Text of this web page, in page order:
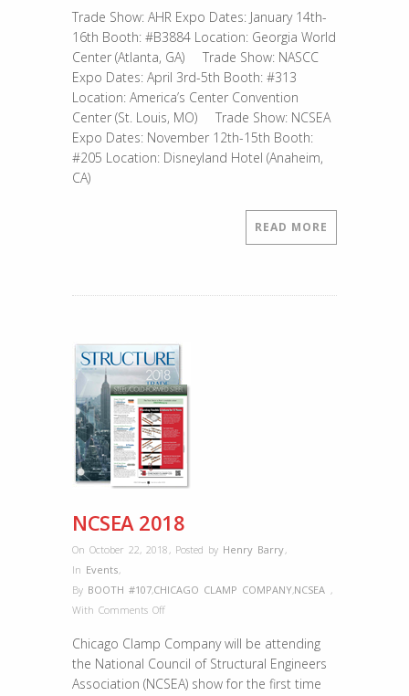
Scheduled
Trade
Shows
Trade Show: AHR Expo Dates: January 14th-
16th Booth: #B3884 Location: Georgia World
Center (Atlanta, GA) Trade Show: NASCC
Expo Dates: April 3rd-5th Booth: #313
Location: America’s Center Convention
Center (St. Louis, MO) Trade Show: NCSEA
Expo Dates: November 12th-15th Booth:
#205 Location: Disneyland Hotel (Anaheim,
CA)
READ MORE
NCSEA 2018
On October 22, 2018 , Posted by Henry Barry,
In Events,
By BOOTH #107,CHICAGO CLAMP COMPANY,NCSEA ,
With Comments Offon
2018
Chicago Clamp Company will be attending
the National Council of Structural Engineers
Association (NCSEA) show for the first time